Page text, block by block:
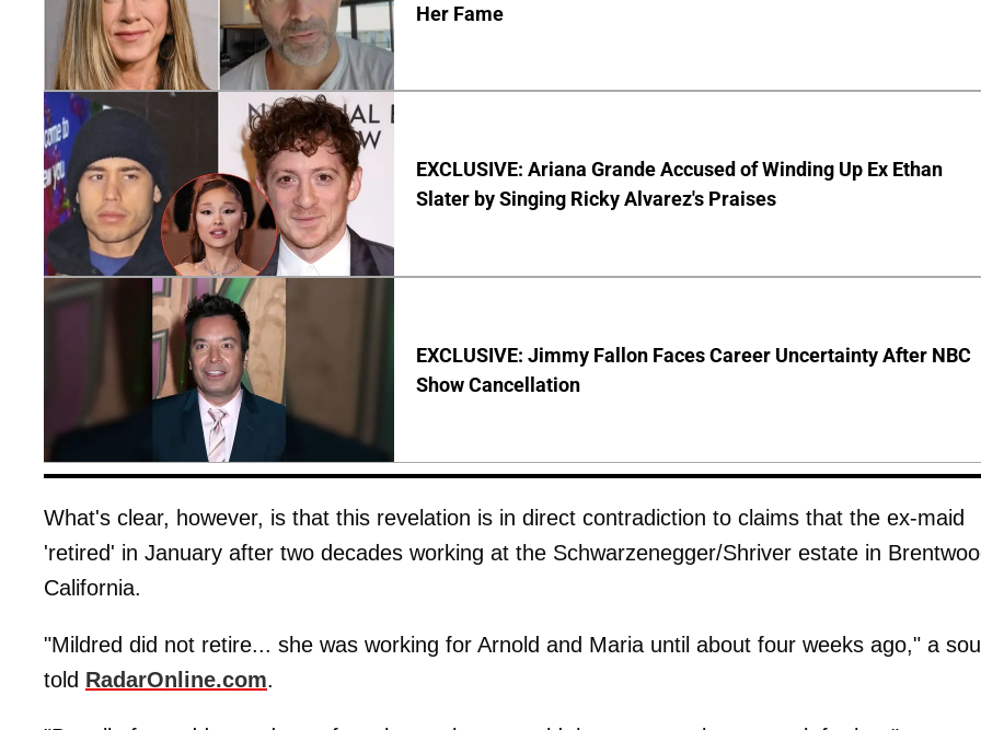
Her Fame
EXCLUSIVE: Ariana Grande Accused of Winding Up Ex Ethan
Slater by Singing Ricky Alvarez's Praises
EXCLUSIVE: Jimmy Fallon Faces Career Uncertainty After NBC
Show Cancellation
What's clear, however, is that this revelation is in direct contradiction to claims that the ex-maid
'retired' in January after two decades working at the Schwarzenegger/Shriver estate in
California.
"Mildred did not retire... she was working for Arnold and Maria until about four weeks ago," a
told RadarOnline.com.